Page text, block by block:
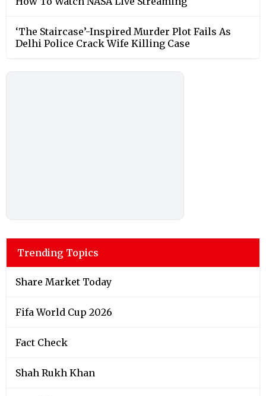
‘The Staircase’-Inspired Murder Plot Fails As
Delhi Police Crack Wife Killing Case
Trending Topics
Share Market Today
Fifa World Cup 2026
Fact Check
Shah Rukh Khan